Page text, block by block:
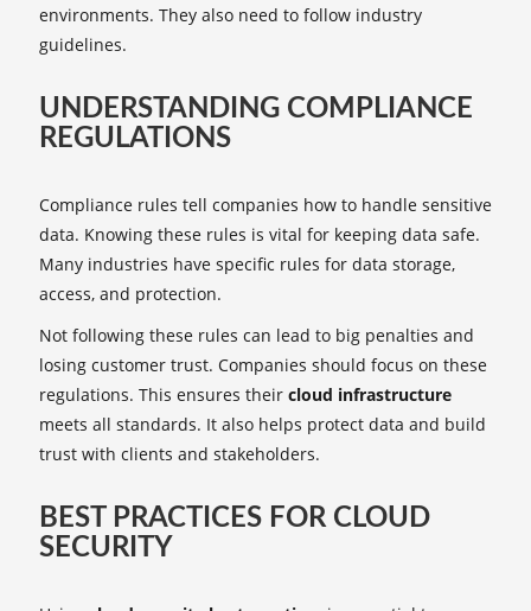
environments. They also need to follow industry
guidelines.
UNDERSTANDING COMPLIANCE
REGULATIONS
Compliance rules tell companies how to handle sensitive
data. Knowing these rules is vital for keeping data safe.
Many industries have specific rules for data storage,
access, and protection.
Not following these rules can lead to big penalties and
losing customer trust. Companies should focus on these
regulations. This ensures their cloud infrastructure
meets all standards. It also helps protect data and build
trust with clients and stakeholders.
BEST PRACTICES FOR CLOUD
SECURITY